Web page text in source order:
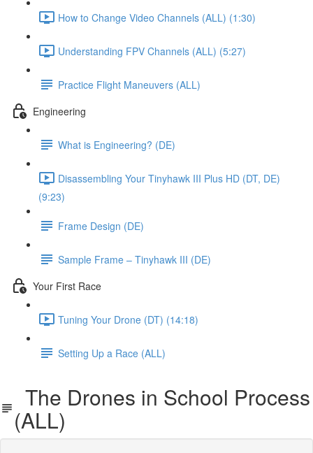
How to Change Video Channels (ALL) (1:30)
Understanding FPV Channels (ALL) (5:27)
Practice Flight Maneuvers (ALL)
Engineering
What is Engineering? (DE)
Disassembling Your Tinyhawk III Plus HD (DT, DE)
(9:23)
Frame Design (DE)
Sample Frame – Tinyhawk III (DE)
Your First Race
Tuning Your Drone (DT) (14:18)
Setting Up a Race (ALL)
The Drones in School Process
(ALL)